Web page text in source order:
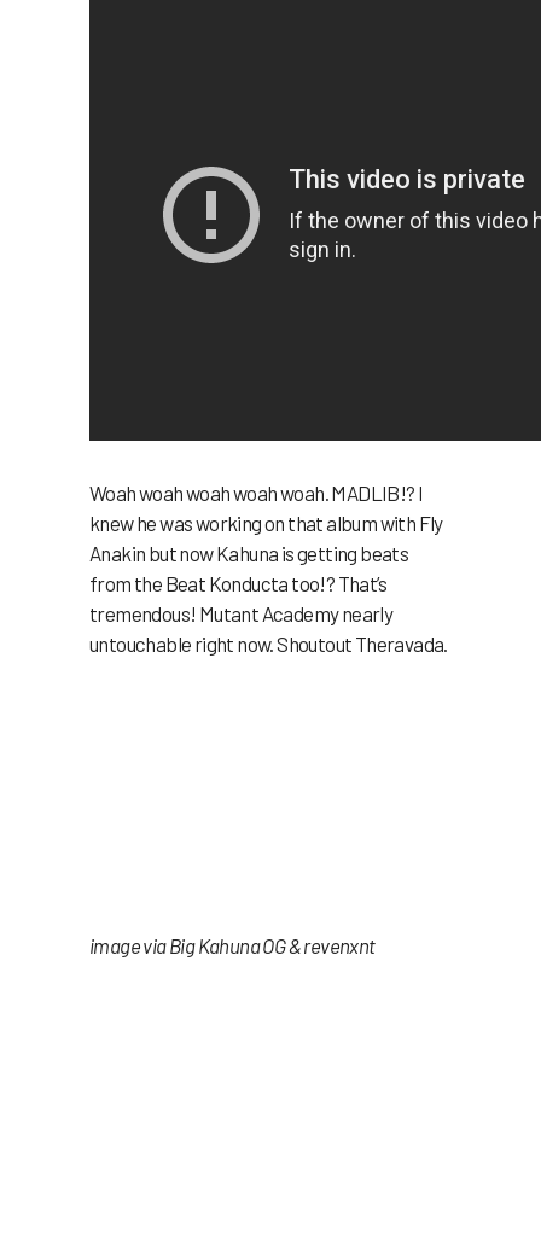
Woah woah woah woah woah. MADLIB!? I
knew he was working on that album with Fly
Anakin but now Kahuna is getting beats
from the Beat Konducta too!? That’s
tremendous! Mutant Academy nearly
untouchable right now. Shoutout Theravada.
image via Big Kahuna OG & revenxnt